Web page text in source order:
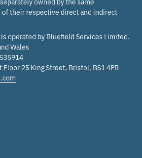
of their respective direct and indirect
operated by Bluefield Services Limited.
Wales
25 King Street, Bristol, BS1 4PB